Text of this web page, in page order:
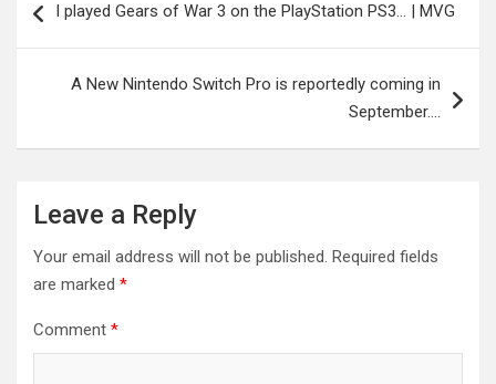
navigation
I played Gears of War 3 on the PlayStation PS3… | MVG
A New Nintendo Switch Pro is reportedly coming in
September….
Leave a Reply
Your email address will not be published. Required fields
are marked *
Comment *